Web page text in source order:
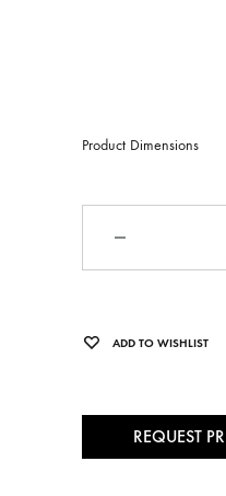
Product Dimensions
ADD TO WISHLIST
REQUEST